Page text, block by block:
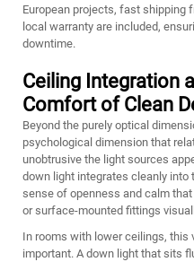
European projects, fast shipping
local warranty are included,
downtime.
Ceiling Integration
Comfort of Clean
Beyond the purely optical
psychological dimension that
unobtrusive the light sources
down light integrates cleanly into
sense of openness and calm
or surface-mounted fittings
In rooms with lower ceilings, this
important. A down light that sits